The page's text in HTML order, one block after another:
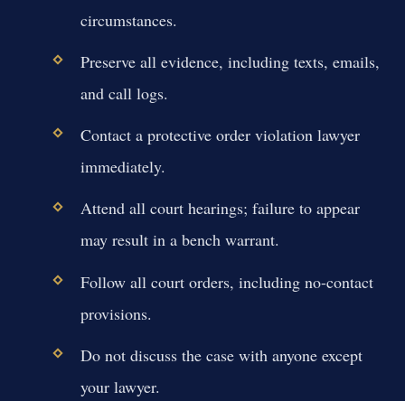
circumstances.
Preserve all evidence, including texts, emails,
and call logs.
Contact a protective order violation lawyer
immediately.
Attend all court hearings; failure to appear
may result in a bench warrant.
Follow all court orders, including no-contact
provisions.
Do not discuss the case with anyone except
your lawyer.